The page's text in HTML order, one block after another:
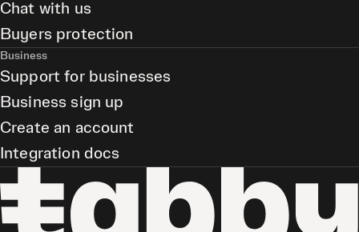
Chat with us
Buyers protection
Business
Support for businesses
Business sign up
Create an account
Integration docs